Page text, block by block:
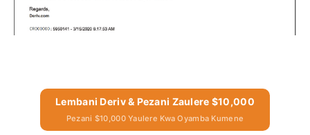
Lembani Deriv & Pezani Zaulere $10,000
Pezani $10,000 Yaulere Kwa Oyamba Kumene